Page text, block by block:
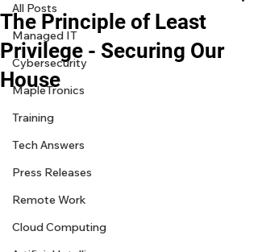
All Posts
Managed IT
Cybersecurity
MapleTronics
Training
Tech Answers
Press Releases
Remote Work
Cloud Computing
The Principle of Least
Privilege - Securing Our
House